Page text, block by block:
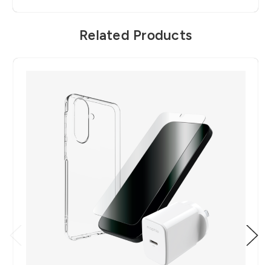
Related Products